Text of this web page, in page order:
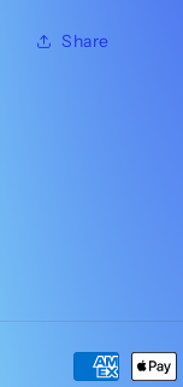
Share
Payment